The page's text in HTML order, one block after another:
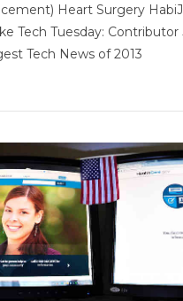
VIEW POST
Heart Surgery
Tech Tuesday:
Tech News of 2013